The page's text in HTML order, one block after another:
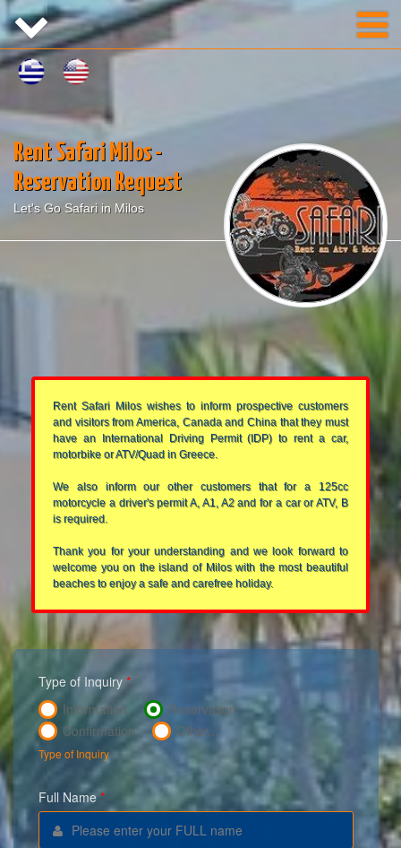
Rent Safari Milos -
Reservation Request
Let's Go Safari in Milos
Rent Safari Milos wishes to inform prospective customers
and visitors from America, Canada and China that they must
have an International Driving Permit (IDP) to rent a car,
motorbike or ATV/Quad in Greece.
We also inform our other customers that for a 125cc
motorcycle a driver's permit A, A1, A2 and for a car or ATV, B
is required.
Thank you for your understanding and we look forward to
welcome you on the island of Milos with the most beautiful
beaches to enjoy a safe and carefree holiday.